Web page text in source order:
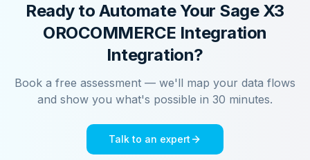
Ready to Automate Your Sage X3
OROCOMMERCE Integration
Integration?
Book a free assessment — we'll map your data flows
and show you what's possible in 30 minutes.
Talk to an expert